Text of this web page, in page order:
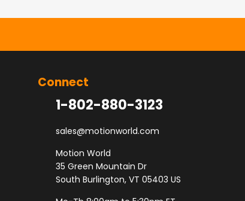
Connect
1-802-880-3123
sales@motionworld.com
Motion World
35 Green Mountain Dr
South Burlington, VT 05403 US